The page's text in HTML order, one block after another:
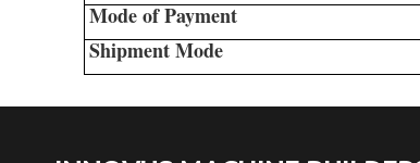
Mode of Payment
Shipment Mode